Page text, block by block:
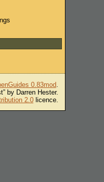
0.83mod.
by Darren Hester.
2.0licence.